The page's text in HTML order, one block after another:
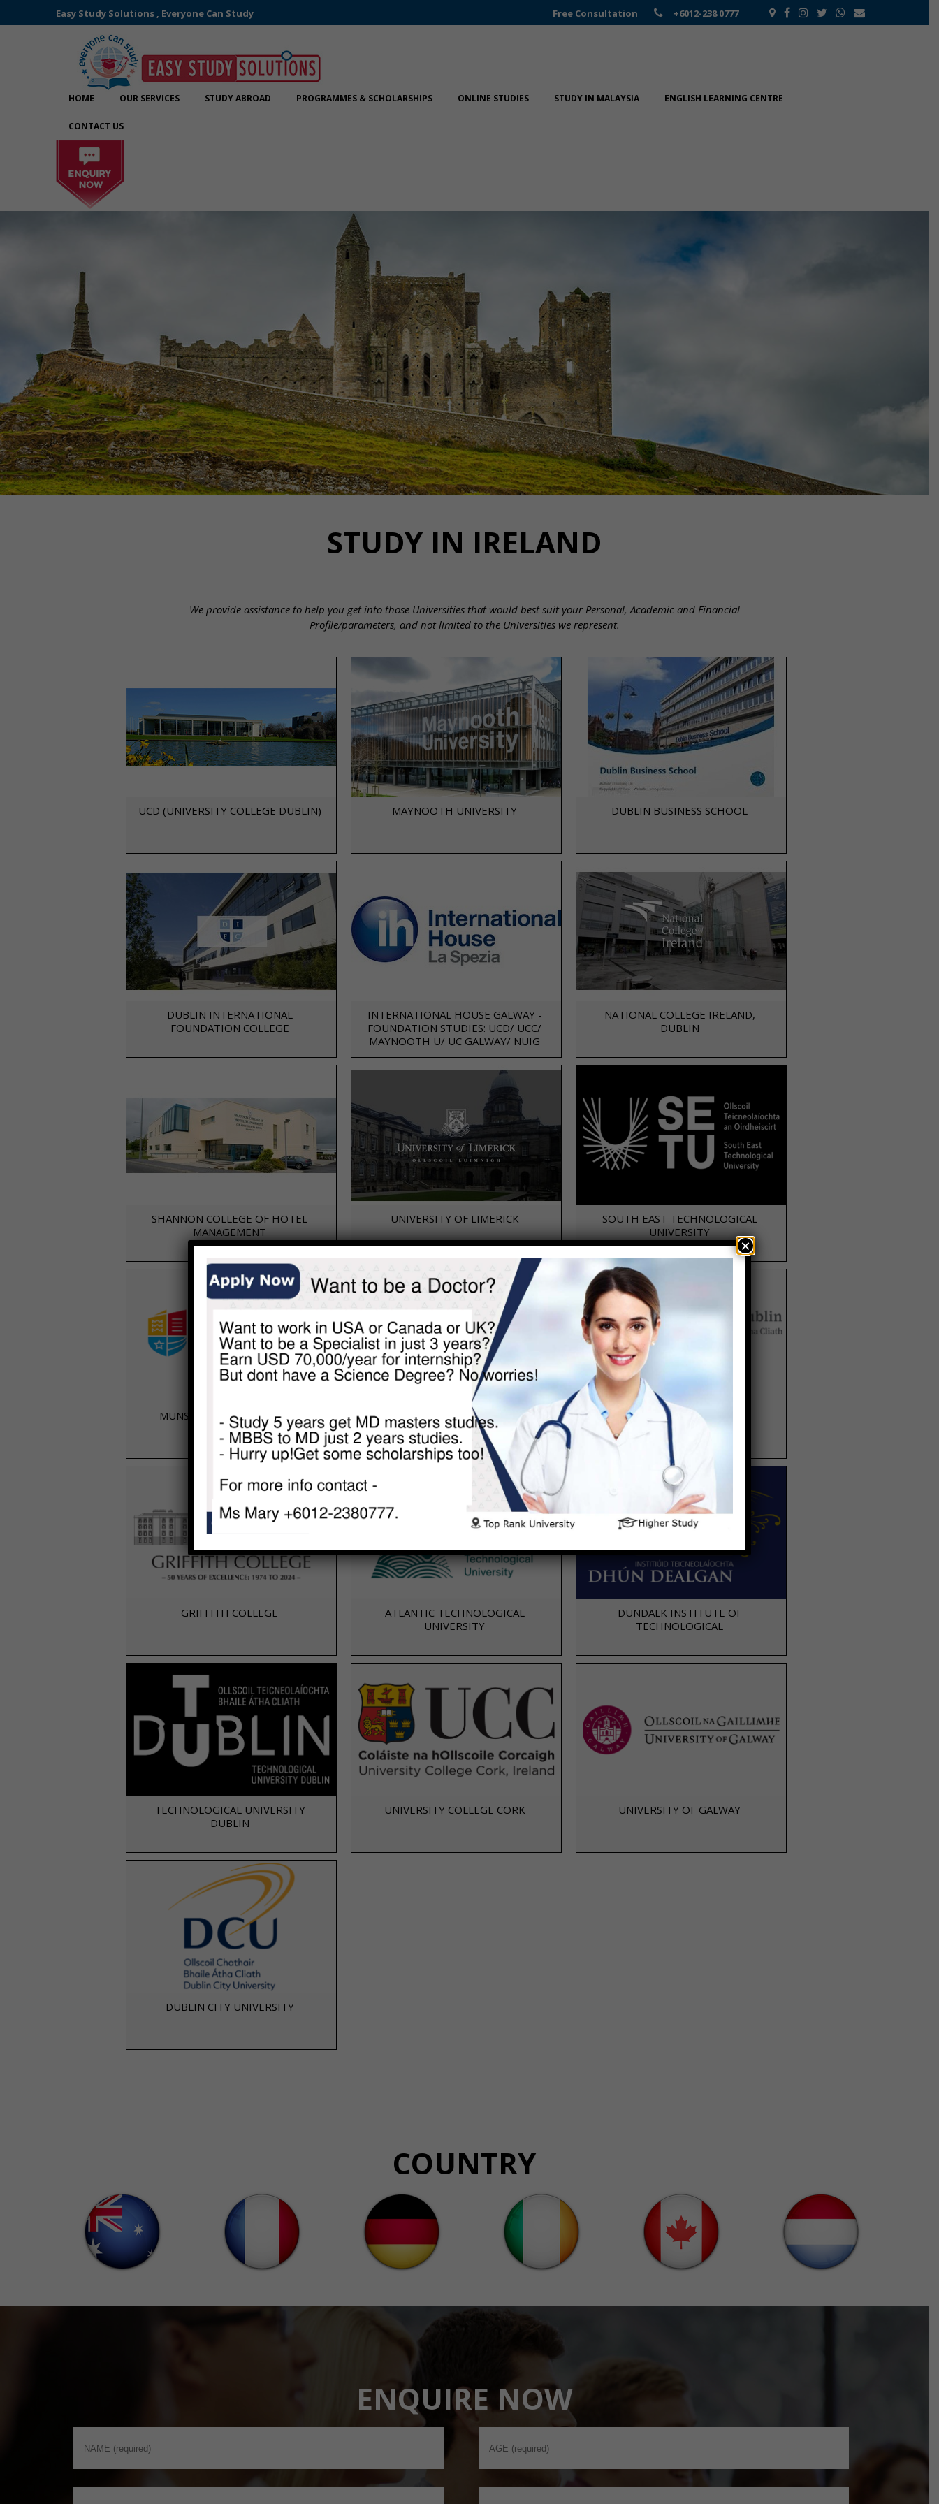
Easy Study Solutions , Everyone Can Study Free Consultation +6012-238 0777
HOME OUR SERVICES STUDY ABROAD PROGRAMMES & SCHOLARSHIPS ONLINE STUDIES STUDY IN MALAYSIA ENGLISH LEARNING CENTRE
CONTACT US
STUDY IN IRELAND
We provide assistance to help you get into those Universities that would best suit your Personal, Academic and Financial
Profile/parameters, and not limited to the Universities we represent.
UCD (UNIVERSITY COLLEGE DUBLIN) MAYNOOTH UNIVERSITY DUBLIN BUSINESS SCHOOL
DUBLIN INTERNATIONAL
FOUNDATION COLLEGE
INTERNATIONAL HOUSE GALWAY -
FOUNDATION STUDIES: UCD/ UCC/
MAYNOOTH U/ UC GALWAY/ NUIG
NATIONAL COLLEGE IRELAND,
DUBLIN
SHANNON COLLEGE OF HOTEL
MANAGEMENT
UNIVERSITY OF LIMERICK
SOUTH EAST TECHNOLOGICAL
UNIVERSITY
MUNSTER TECHNOLOGICAL
UNIVERSITY
TECHNOLOGICAL UNIVERSITY
SHANON
TRINITY UNIVERSITY
GRIFFITH COLLEGE
ATLANTIC TECHNOLOGICAL
UNIVERSITY
DUNDALK INSTITUTE OF
TECHNOLOGICAL
TECHNOLOGICAL UNIVERSITY
DUBLIN
UNIVERSITY COLLEGE CORK UNIVERSITY OF GALWAY
DUBLIN CITY UNIVERSITY
COUNTRY
ENQUIRE NOW
×